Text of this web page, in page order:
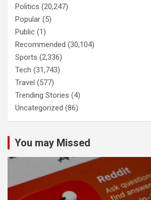
Politics (20,247)
Popular (5)
Public (1)
Recommended (30,104)
Sports (2,336)
Tech (31,743)
Travel (577)
Trending Stories (4)
Uncategorized (86)
You may Missed